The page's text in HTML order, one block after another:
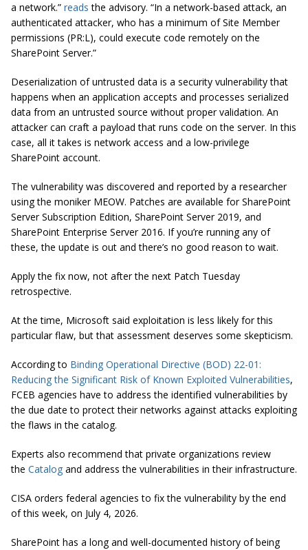
a network.” reads the advisory. “In a network-based attack, an
authenticated attacker, who has a minimum of Site Member
permissions (PR:L), could execute code remotely on the
SharePoint Server.”
Deserialization of untrusted data is a security vulnerability that
happens when an application accepts and processes serialized
data from an untrusted source without proper validation. An
attacker can craft a payload that runs code on the server. In this
case, all it takes is network access and a low-privilege
SharePoint account.
The vulnerability was discovered and reported by a researcher
using the moniker MEOW. Patches are available for SharePoint
Server Subscription Edition, SharePoint Server 2019, and
SharePoint Enterprise Server 2016. If you’re running any of
these, the update is out and there’s no good reason to wait.
Apply the fix now, not after the next Patch Tuesday
retrospective.
At the time, Microsoft said exploitation is less likely for this
particular flaw, but that assessment deserves some skepticism.
According to Binding Operational Directive (BOD) 22-01:
Reducing the Significant Risk of Known Exploited Vulnerabilities,
FCEB agencies have to address the identified vulnerabilities by
the due date to protect their networks against attacks exploiting
the flaws in the catalog.
Experts also recommend that private organizations review
the Catalog and address the vulnerabilities in their infrastructure.
CISA orders federal agencies to fix the vulnerability by the end
of this week, on July 4, 2026.
SharePoint has a long and well-documented history of being